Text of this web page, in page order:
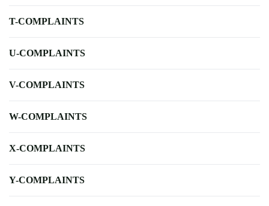
T-COMPLAINTS
U-COMPLAINTS
V-COMPLAINTS
W-COMPLAINTS
X-COMPLAINTS
Y-COMPLAINTS